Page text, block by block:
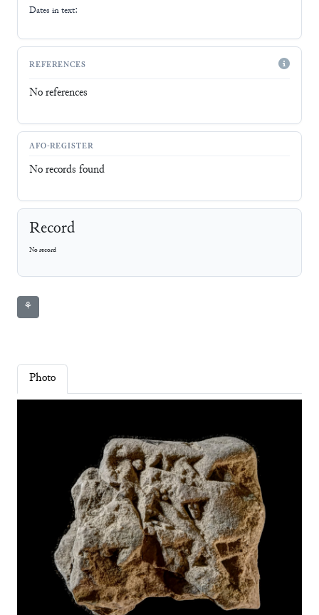
Dates in text:
REFERENCES
No references
AFO-REGISTER
No records found
Record
No record
⚘
Photo